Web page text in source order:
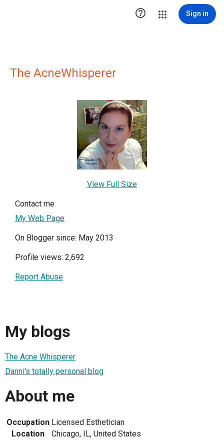
 Sign in
The AcneWhisperer
View Full Size
Contact me
My Web Page
On Blogger since: May 2013
Profile views: 2,692
Report Abuse
My blogs
The Acne Whisperer
Danni's totally personal blog
About me
Occupation Licensed Esthetician
Location
Chicago, IL, United States